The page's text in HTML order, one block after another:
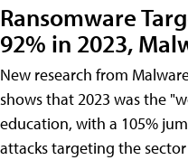
Ransomware
92% in 2023,
New research from
shows that 2023 was the
education, with a 105%
attacks targeting the sector